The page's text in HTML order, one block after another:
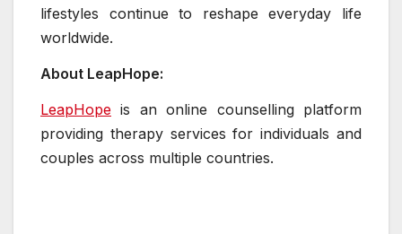
lifestyles continue to reshape everyday life
worldwide.
About LeapHope:
LeapHope is an online counselling platform
providing therapy services for individuals and
couples across multiple countries.